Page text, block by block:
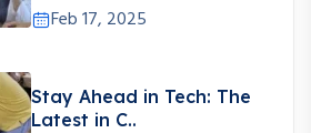
Feb 17, 2025
Stay Ahead in Tech: The
Latest in C..